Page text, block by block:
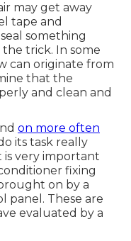
may get away
tape and
something
trick. In some
can originate from
that the
and clean and
on more often
its task really
is very important
fixing
on by a
panel. These are
evaluated by a